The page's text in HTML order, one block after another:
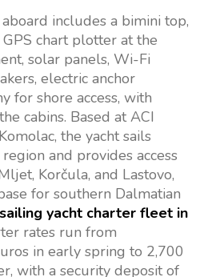
includes a bimini top,
chart plotter at the
solar panels, Wi-Fi
electric anchor
for shore access, with
cabins. Based at ACI
the yacht sails
and provides access
Korčula, and Lastovo,
for southern Dalmatian
sailing yacht charter fleet in
rates run from
in early spring to 2,700
with a security deposit of